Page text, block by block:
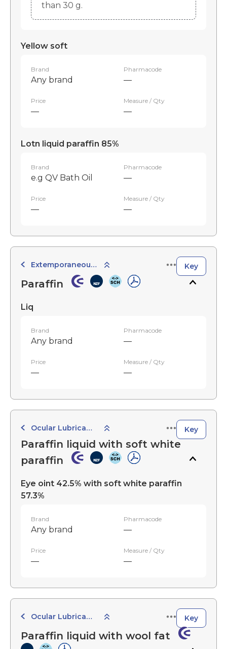
than 30 g.
Yellow soft
Brand
Any brand
Pharmacode
—
Price
—
Measure / Qty
—
Lotn liquid paraffin 85%
Brand
e.g QV Bath Oil
Pharmacode
—
Price
—
Measure / Qty
—
Extemporaneously Compounded Preparations Key
Paraffin
Liq
Brand
Any brand
Pharmacode
—
Price
—
Measure / Qty
—
Ocular Lubricants Key
Paraffin liquid with soft white
paraffin
Eye oint 42.5% with soft white paraffin
57.3%
Brand
Any brand
Pharmacode
—
Price
—
Measure / Qty
—
Ocular Lubricants Key
Paraffin liquid with wool fat